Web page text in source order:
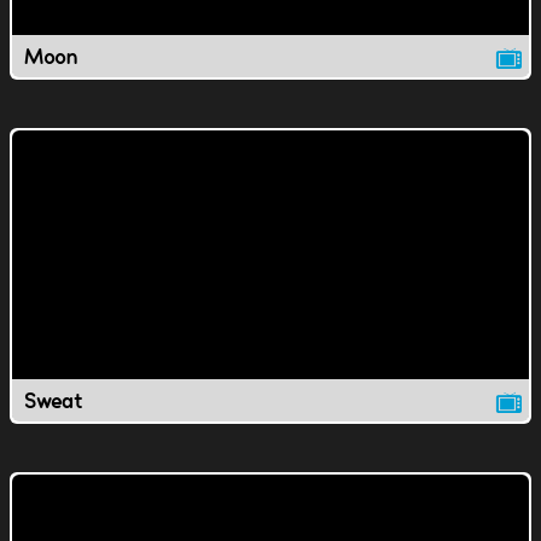
Moon
Sweat